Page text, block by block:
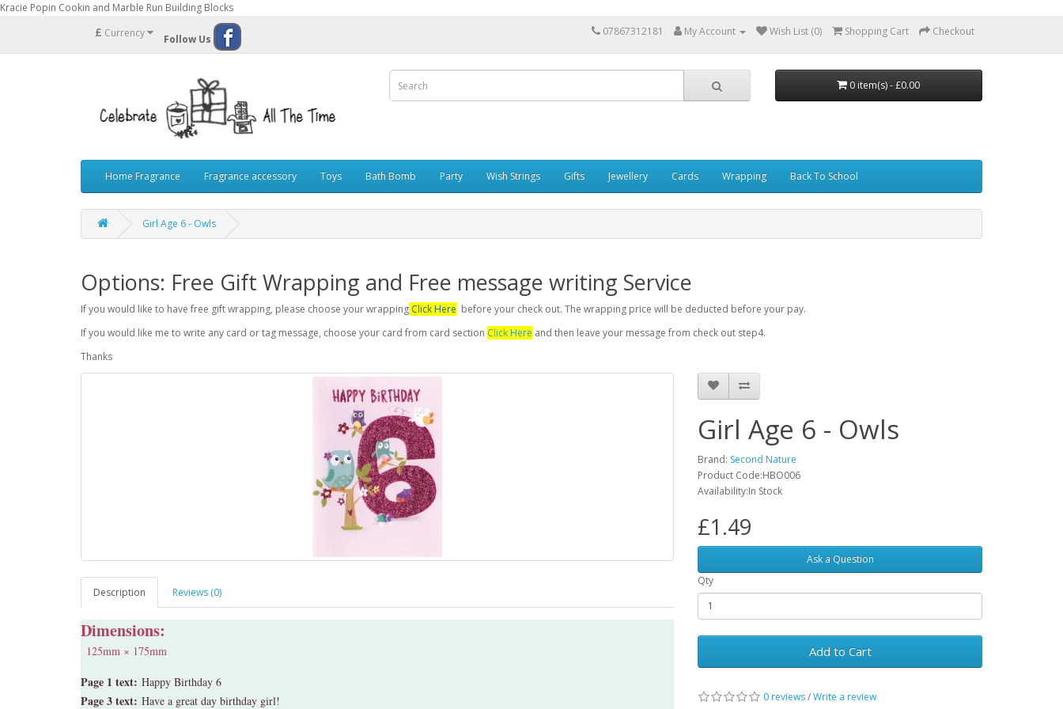
Kracie Popin Cookin and Marble Run Building Blocks
£ Currency Follow Us
07867312181 My Account Wish List (0) Shopping Cart Checkout
0 item(s) - £0.00
Home Fragrance Fragrance accessory Toys Bath Bomb Party Wish Strings Gifts Jewellery Cards Wrapping Back To School
Girl Age 6 - Owls
Options: Free Gift Wrapping and Free message writing Service
If you would like to have free gift wrapping, please choose your wrapping Click Here before your check out. The wrapping price will be deducted before your pay.
If you would like me to write any card or tag message, choose your card from card section Click Here and then leave your message from check out step4.
Thanks
Description Reviews (0)
Dimensions:
125mm × 175mm
Page 1 text: Happy Birthday 6
Page 3 text: Have a great day birthday girl!
Girl Age 6 - Owls
Brand: Second Nature
Product Code:HBO006
Availability:In Stock
£1.49
Ask a Question
Qty
Add to Cart
0 reviews/Write a review